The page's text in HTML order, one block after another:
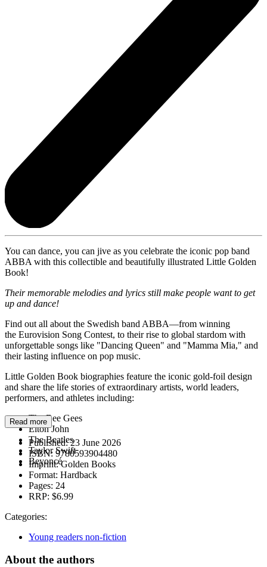
You can dance, you can jive as you celebrate the iconic pop band
ABBA with this collectible and beautifully illustrated Little Golden
Book!
Their memorable melodies and lyrics still make people want to get
up and dance!
Find out all about the Swedish band ABBA—from winning
the Eurovision Song Contest, to their rise to global stardom with
unforgettable songs like "Dancing Queen" and "Mamma Mia," and
their lasting influence on pop music.
Little Golden Book biographies feature the iconic gold-foil design
and share the life stories of extraordinary artists, world leaders,
performers, and athletes including:
The Bee Gees
Elton John
The Beatles
Taylor Swift
Beyoncé
Read more
Published:23 June 2026
ISBN:9780593904480
Imprint:Golden Books
Format: Hardback
Pages: 24
RRP: $6.99
Categories:
Young readers non-fiction
About the authors